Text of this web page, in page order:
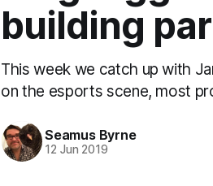
building
This week we catch up with
on the esports scene, most
Seamus Byrne
12 Jun 2019